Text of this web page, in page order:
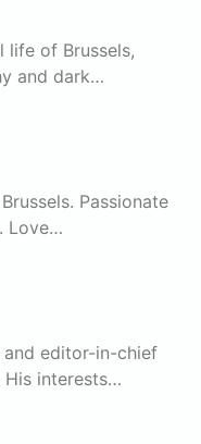
of Brussels,
and dark…
Passionate
Love…
editor-in-chief
His interests…